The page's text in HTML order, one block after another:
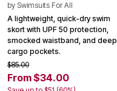
by Swimsuits For All
A lightweight, quick-dry swim
skort with UPF 50 protection,
smocked waistband, and deep
cargo pockets.
$85.00
From $34.00